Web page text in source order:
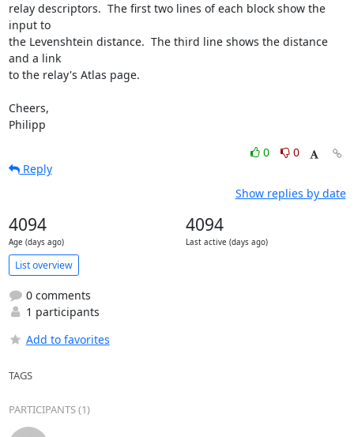
relay descriptors.  The first two lines of each block show the
input to
the Levenshtein distance.  The third line shows the distance
and a link
to the relay's Atlas page.
Cheers,
Philipp
0
0
Reply
Show replies by date
4094
Age (days ago)
4094
Last active (days ago)
List overview
0 comments
1 participants
Add to favorites
TAGS
PARTICIPANTS (1)